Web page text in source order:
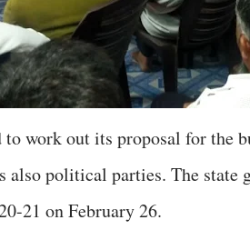
work out its proposal for the
also political parties. The state
21 on February 26.